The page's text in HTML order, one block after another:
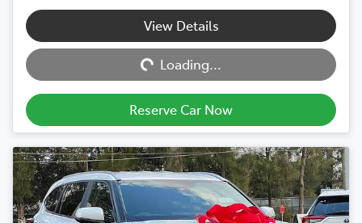
View Details
Loading...Loading...
Reserve Car Now